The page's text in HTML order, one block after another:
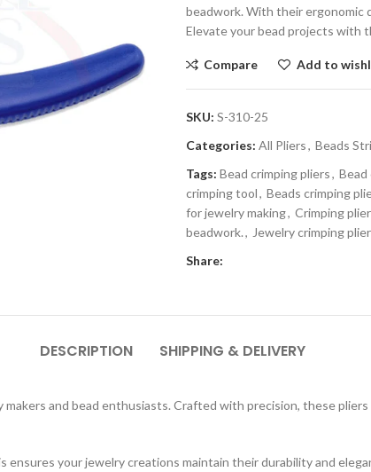
beadwork. With their ergonomic
Elevate your bead projects with
Compare Add to
SKU: S-310-25
Categories: All Pliers, Beads
Tags: Bead crimping pliers, Bead
crimping tool, Beads crimping
for jewelry making, Crimping
beadwork., Jewelry crimping
Share:
DESCRIPTION SHIPPING & DELIVERY
and bead enthusiasts. Crafted with precision, these
your jewelry creations maintain their durability and